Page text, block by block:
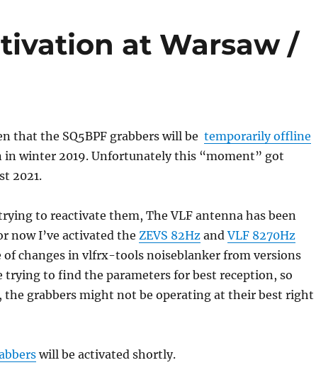
at Warsaw /
that the SQ5BPF grabbers will be temporarily offline
in winter 2019. Unfortunately this “moment” got
2021.
to reactivate them, The VLF antenna has been
now I’ve activated the ZEVS 82HzandVLF 8270Hz
of changes in vlfrx-tools noiseblanker from versions
trying to find the parameters for best reception, so
the grabbers might not be operating at their best right
will be activated shortly.